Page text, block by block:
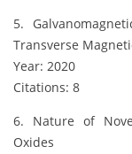
5.
Transverse
Year: 2020
Citations: 8
6. Nature of
Oxides